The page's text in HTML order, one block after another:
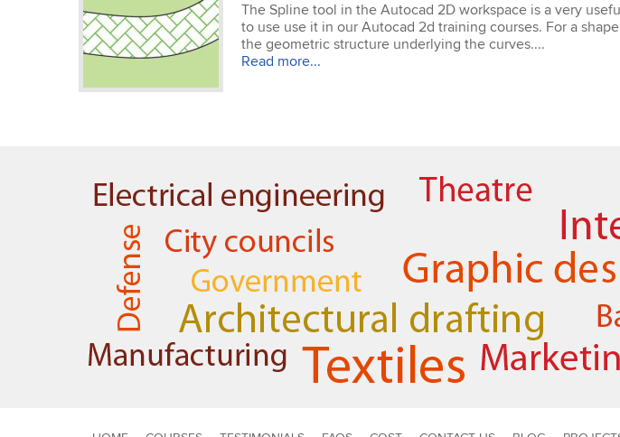
The Spline tool in the Autocad 2D workspace is a very
to use use it in our Autocad 2d training courses. For a
the geometric structure underlying the curves....
Read more...